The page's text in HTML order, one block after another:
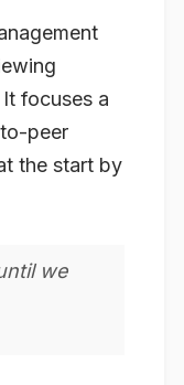
focuses a
peer
the start by
we